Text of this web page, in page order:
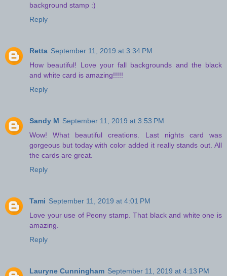
background stamp :)
Reply
Retta September 11, 2019 at 3:34 PM
How beautiful! Love your fall backgrounds and the black
and white card is amazing!!!!!
Reply
Sandy M September 11, 2019 at 3:53 PM
Wow! What beautiful creations. Last nights card was
gorgeous but today with color added it really stands out. All
the cards are great.
Reply
Tami September 11, 2019 at 4:01 PM
Love your use of Peony stamp. That black and white one is
amazing.
Reply
Lauryne Cunningham September 11, 2019 at 4:13 PM